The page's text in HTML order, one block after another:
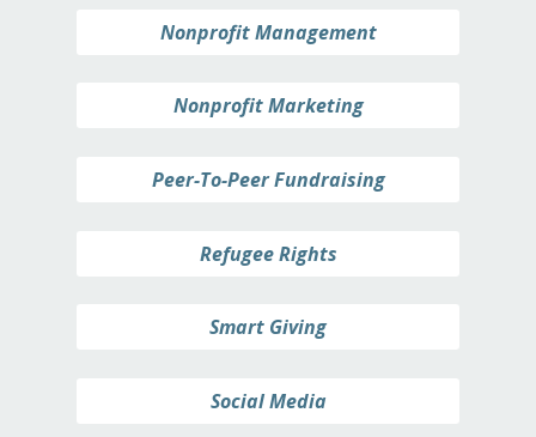
Nonprofit Management
Nonprofit Marketing
Peer-To-Peer Fundraising
Refugee Rights
Smart Giving
Social Media